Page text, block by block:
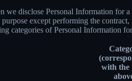
disclose Personal Information for
except performing the
categories of Personal Information for
with the